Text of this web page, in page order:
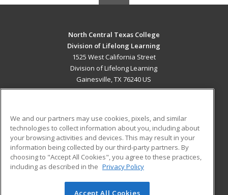
North Central Texas College
Division of Lifelong Learning
1525 West California Street
Division of Lifelong Learning
Gainesville, TX 76240 US
ADDITIONAL RESOURCES
Military
Financial Assistance
Help
Student Blog
We and our partners may use cookies, pixels, and similar
technologies to collect information about you, including about
your browsing activities and devices. This may result in your
information being collected by our third-party partners. By
choosing to "Accept All Cookies", you agree to these practices,
including as described in the Privacy Policy
Accept All Cookies